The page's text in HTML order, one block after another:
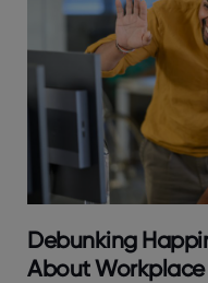
Debunking
About